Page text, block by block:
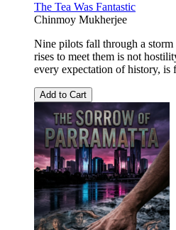
The Tea Was Fantastic
Chinmoy Mukherjee
Nine pilots fall through a
rises to meet them is not
every expectation of history, is
Add to Cart